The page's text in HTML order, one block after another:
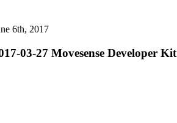
6th, 2017
03-27 Movesense Developer Kit